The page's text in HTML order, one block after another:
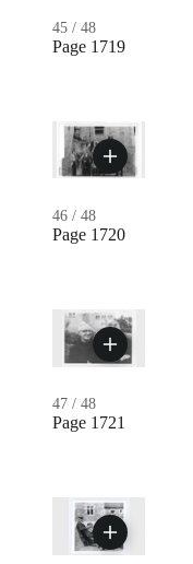
45 / 48
Page 1719
46 / 48
Page 1720
47 / 48
Page 1721